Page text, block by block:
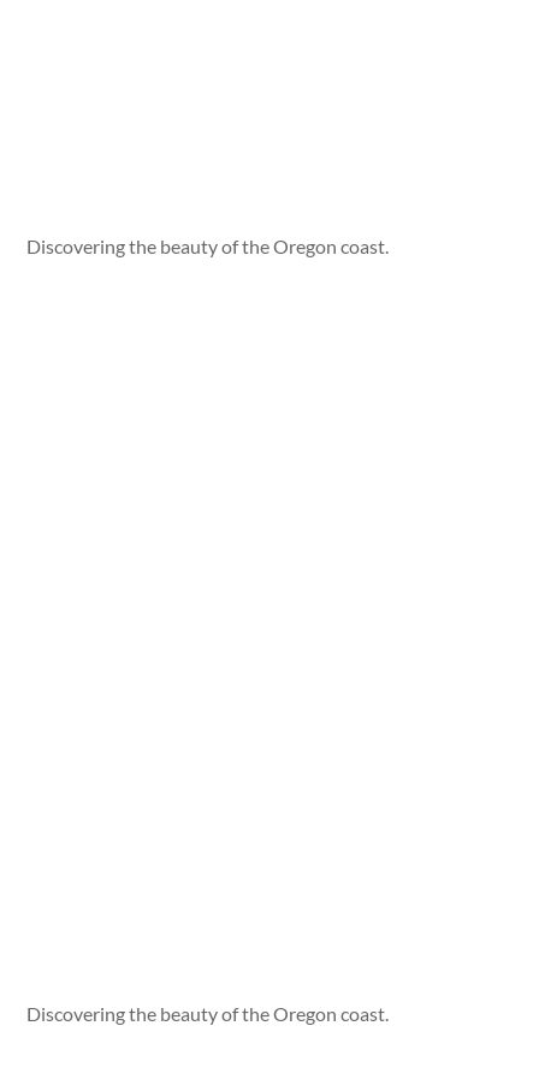
Discovering the beauty of the Oregon coast.
Discovering the beauty of the Oregon coast.